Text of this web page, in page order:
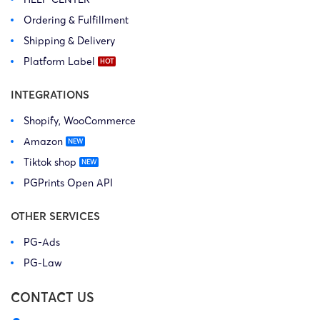
Ordering & Fulfillment
Shipping & Delivery
Platform Label
INTEGRATIONS
Shopify, WooCommerce
Amazon
Tiktok shop
PGPrints Open API
OTHER SERVICES
PG-Ads
PG-Law
CONTACT US